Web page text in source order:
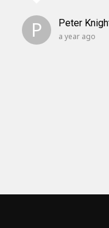
P Peter
a year ago